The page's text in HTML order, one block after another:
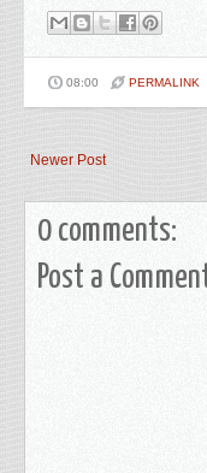
08:00 PERMALINK
Newer Post
0 comments:
Post a